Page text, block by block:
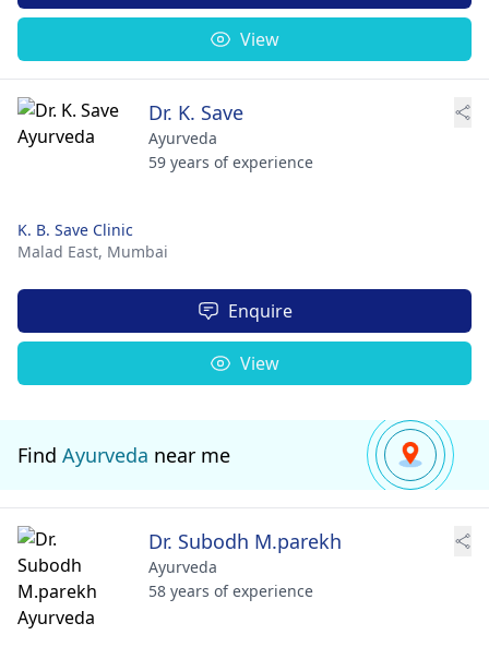
View
Dr. K. Save
Ayurveda
59 years of experience
K. B. Save Clinic
Malad East, Mumbai
Enquire
View
Find Ayurveda near me
Dr. Subodh M.parekh
Ayurveda
58 years of experience